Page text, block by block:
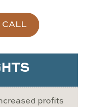
CALL
profits